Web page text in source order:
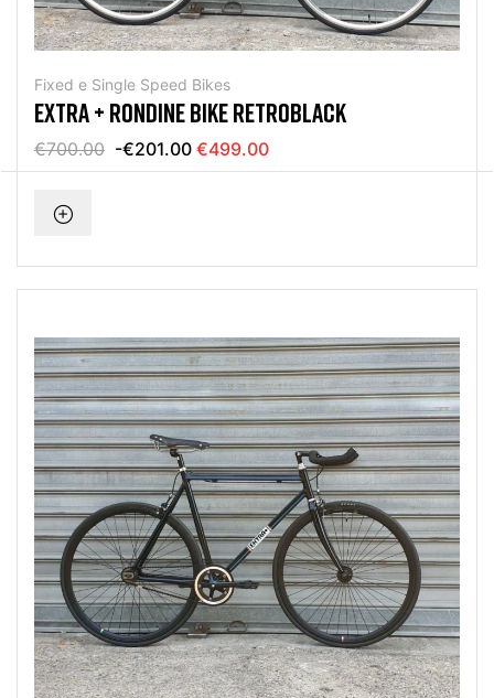
Fixed e Single Speed Bikes
EXTRA + RONDINE BIKE RETROBLACK
€700.00 -€201.00 €499.00